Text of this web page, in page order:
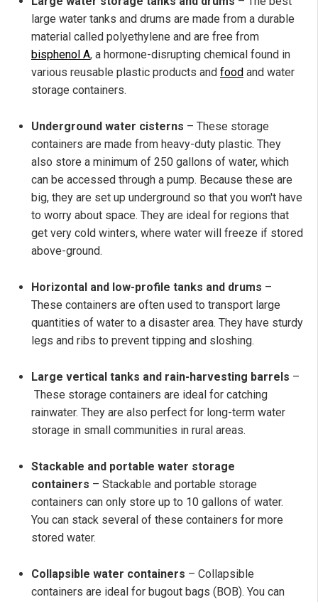
large water tanks and drums are made from a durable
material called polyethylene and are free from
bisphenol A, a hormone-disrupting chemical found in
various reusable plastic products and food and water
storage containers.
Underground water cisterns – These storage
containers are made from heavy-duty plastic. They
also store a minimum of 250 gallons of water, which
can be accessed through a pump. Because these are
big, they are set up underground so that you won't have
to worry about space. They are ideal for regions that
get very cold winters, where water will freeze if stored
above-ground.
Horizontal and low-profile tanks and drums –
These containers are often used to transport large
quantities of water to a disaster area. They have sturdy
legs and ribs to prevent tipping and sloshing.
Large vertical tanks and rain-harvesting barrels –
These storage containers are ideal for catching
rainwater. They are also perfect for long-term water
storage in small communities in rural areas.
Stackable and portable water storage
containers – Stackable and portable storage
containers can only store up to 10 gallons of water.
You can stack several of these containers for more
stored water.
Collapsible water containers – Collapsible
containers are ideal for bugout bags (BOB). You can